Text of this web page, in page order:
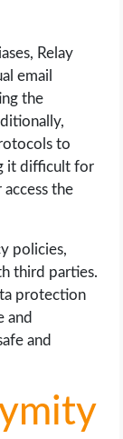
Relay
email
the
to
it difficult for
the
policies,
third parties.
protection
and
and